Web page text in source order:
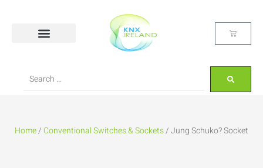
Home/Conventional Switches & Sockets/ Jung Schuko? Socket